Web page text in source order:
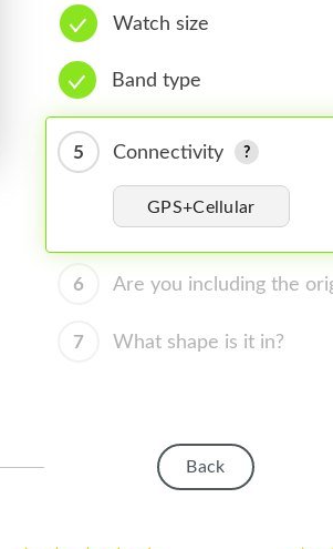
Watch size
Band type
5 Connectivity
GPS+Cellular
6 Are you including the
7 What shape is it in?
Back